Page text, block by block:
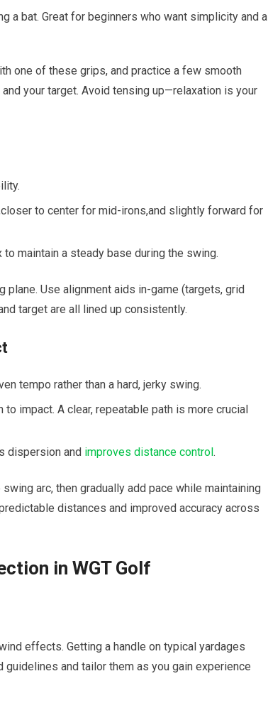
a bat. Great for beginners who ​want simplicity⁢ and a
one of ‌these grips, and practice ⁢a few smooth
your target. Avoid tensing up—relaxation is⁢ your
to center for⁣ mid-irons,and slightly forward for
maintain a steady base during the swing.
Use alignment aids in-game (targets, grid
target are all lined up consistently.
tempo⁢ rather than a ‌hard, ‍jerky swing.
impact. A clear, ⁤repeatable ⁢path is ‌more crucial
dispersion and improves distance control .
arc, then gradually ​add pace ​while maintaining
distances and improved accuracy across
in WGT Golf
effects. Getting a⁤ handle on typical ⁤yardages
and tailor them as you gain experience